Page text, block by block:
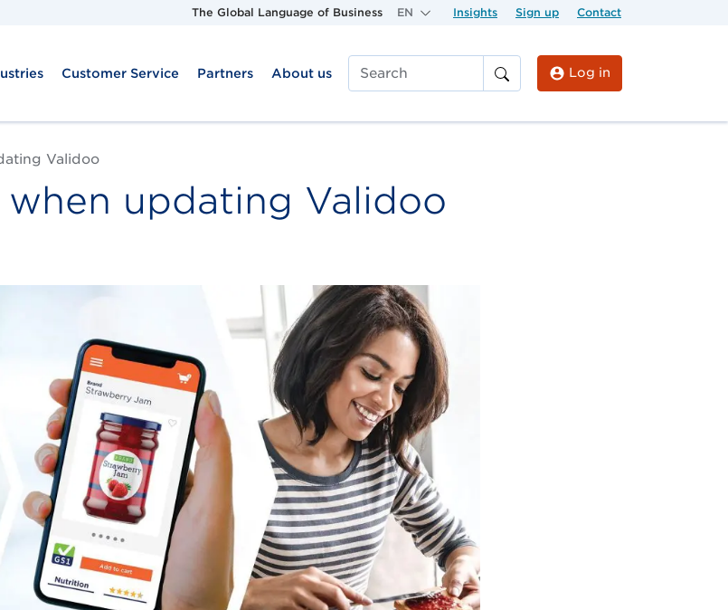
The Global Language of Business EN Insights Sign up Contact
Customer Service Partners
About us
Search
Log in
Validoo
updating Validoo